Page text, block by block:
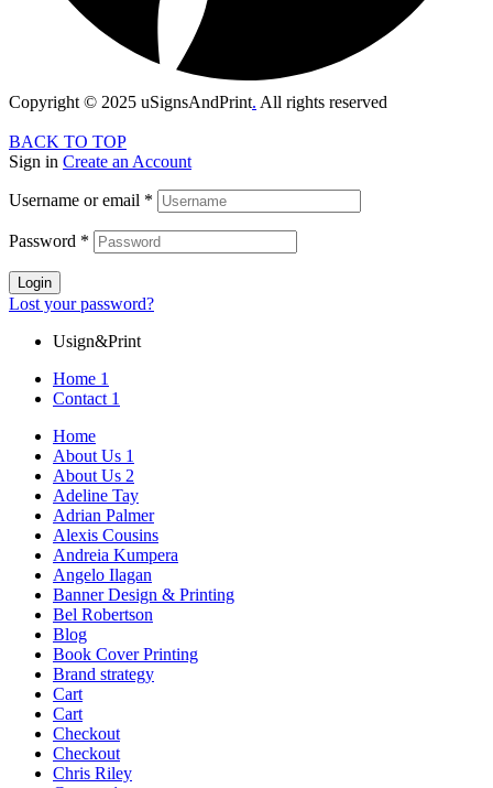
Copyright © 2025 uSignsAndPrint. All rights reserved
BACK TO TOP
Sign in Create an Account
Username or email *
Password *
Login
Lost your password?
Usign&Print
Home 1
Contact 1
Home
About Us 1
About Us 2
Adeline Tay
Adrian Palmer
Alexis Cousins
Andreia Kumpera
Angelo Ilagan
Banner Design & Printing
Bel Robertson
Blog
Book Cover Printing
Brand strategy
Cart
Cart
Checkout
Checkout
Chris Riley